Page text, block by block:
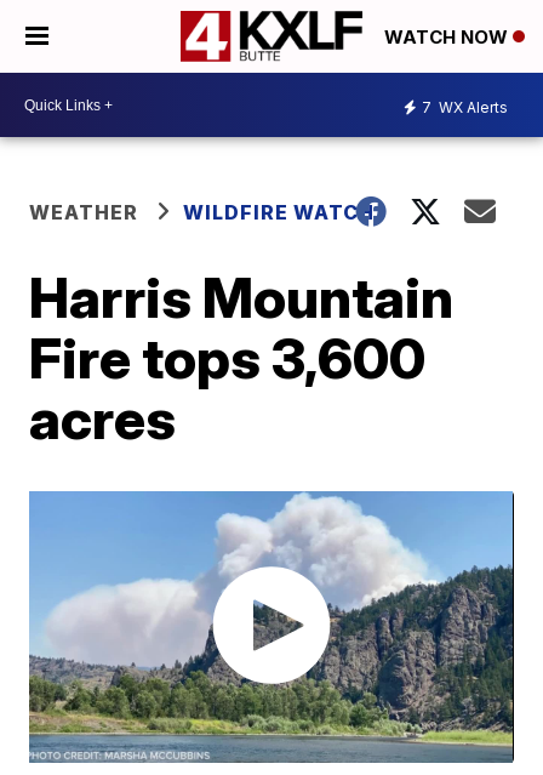
WATCH NOW
7 WX Alerts
WEATHER WILDFIRE WATCH
Harris Mountain
Fire tops 3,600
acres